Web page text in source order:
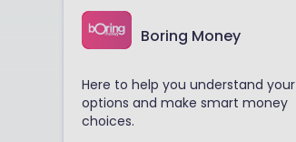
Boring Money
Here to help you understand your
options and make smart money
choices.